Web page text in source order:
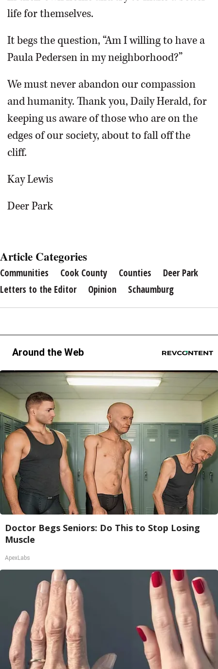
life for themselves.
It begs the question, “Am I willing to have a
Paula Pedersen in my neighborhood?”
We must never abandon our compassion
and humanity. Thank you, Daily Herald, for
keeping us aware of those who are on the
edges of our society, about to fall off the
cliff.
Kay Lewis
Deer Park
Article Categories
Communities Cook County Counties
Deer Park
Letters to the Editor
Opinion Schaumburg
Around the Web
Doctor Begs Seniors: Do This to Stop Losing
Muscle
ApexLabs